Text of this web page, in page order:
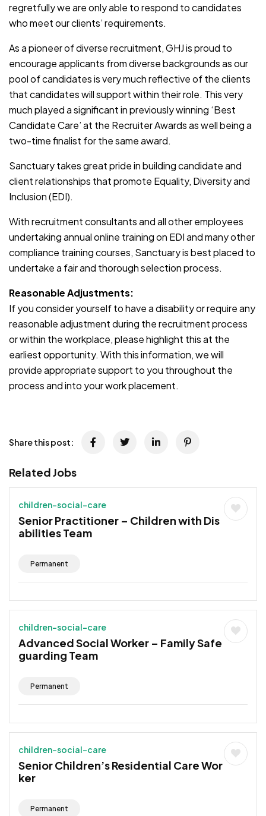
regretfully we are only able to respond to candidates
who meet our clients’ requirements.
As a pioneer of diverse recruitment, GHJ is proud to
encourage applicants from diverse backgrounds as our
pool of candidates is very much reflective of the clients
that candidates will support within their role. This very
much played a significant in previously winning ‘Best
Candidate Care’ at the Recruiter Awards as well being a
two-time finalist for the same award.
Sanctuary takes great pride in building candidate and
client relationships that promote Equality, Diversity and
Inclusion (EDI).
With recruitment consultants and all other employees
undertaking annual online training on EDI and many other
compliance training courses, Sanctuary is best placed to
undertake a fair and thorough selection process.
Reasonable Adjustments:
If you consider yourself to have a disability or require any
reasonable adjustment during the recruitment process
or within the workplace, please highlight this at the
earliest opportunity. With this information, we will
provide appropriate support to you throughout the
process and into your work placement.
Share this post:
Related Jobs
children-social-care
Senior Practitioner – Children with Dis
abilities Team
Permanent
children-social-care
Advanced Social Worker – Family Safe
guarding Team
Permanent
children-social-care
Senior Children’s Residential Care Wor
ker
Permanent